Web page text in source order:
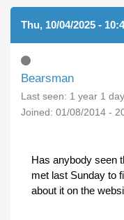
Thu, 10/04/2025 -
Bearsman
Last seen: 1 year 1
Joined: 01/08/2014 -
Has anybody seen
met last Sunday to
about it on the